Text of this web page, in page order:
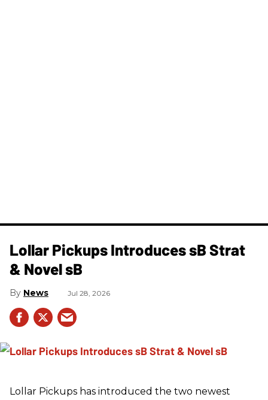
Lollar Pickups Introduces sB Strat
& Novel sB
News Jul 28, 2026
Lollar Pickups has introduced the two newest